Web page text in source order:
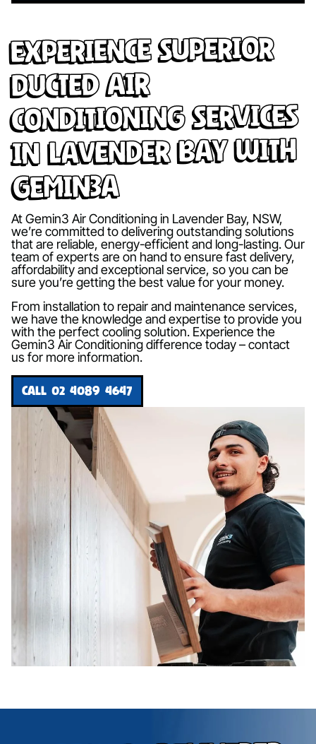
Experience Superior
Ducted Air
Conditioning Services
in Lavender Bay with
Gemin3A
At Gemin3 Air Conditioning in Lavender Bay, NSW,
we’re committed to delivering outstanding solutions
that are reliable, energy-efficient and long-lasting. Our
team of experts are on hand to ensure fast delivery,
affordability and exceptional service, so you can be
sure you’re getting the best value for your money.
From installation to repair and maintenance services,
we have the knowledge and expertise to provide you
with the perfect cooling solution. Experience the
Gemin3 Air Conditioning difference today – contact
us for more information.
CALL 02 4089 4647